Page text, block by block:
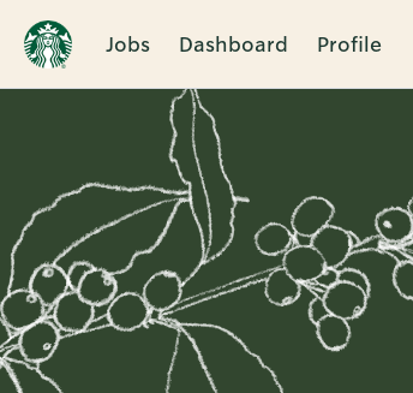
Jobs Dashboard Profile
Single